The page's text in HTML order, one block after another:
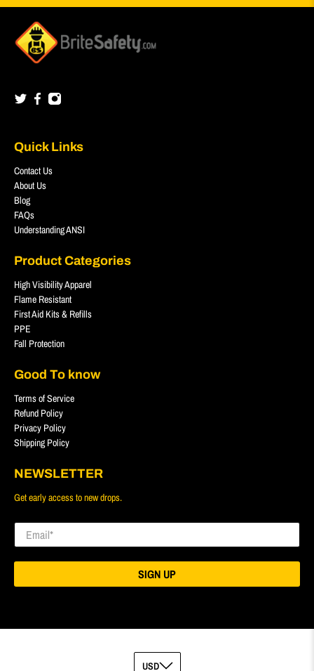
Quick Links
Contact Us
About Us
Blog
FAQs
Understanding ANSI
Product Categories
High Visibility Apparel
Flame Resistant
First Aid Kits & Refills
PPE
Fall Protection
Good To know
Terms of Service
Refund Policy
Privacy Policy
Shipping Policy
NEWSLETTER
Get early access to new drops.
Email*
SIGN UP